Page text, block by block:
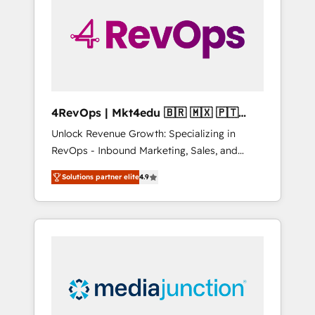
solutions. ✔️Bespoke apps & on-demand
bundle services. Connect with us today!
4RevOps | Mkt4edu 🇧🇷 🇲🇽 🇵🇹
🇦🇪 🇺🇸
Unlock Revenue Growth: Specializing in
RevOps - Inbound Marketing, Sales, and
Customer Success We specialize in driving
revenue growth for companies across
industries through tailored marketing, sales,
and customer success strategies, utilizing
insights. Operating in five countries—Brazil,
UAE (Abu Dhabi/Dubai/Sharjah), Mexico,
Solutions partner elite4.9